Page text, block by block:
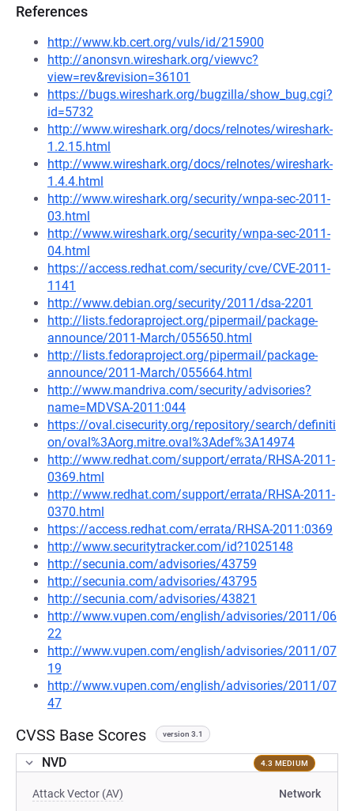
References
http://www.kb.cert.org/vuls/id/215900
http://anonsvn.wireshark.org/viewvc?
view=rev&revision=36101
https://bugs.wireshark.org/bugzilla/show_bug.cgi?
id=5732
http://www.wireshark.org/docs/relnotes/wireshark-
1.2.15.html
http://www.wireshark.org/docs/relnotes/wireshark-
1.4.4.html
http://www.wireshark.org/security/wnpa-sec-2011-
03.html
http://www.wireshark.org/security/wnpa-sec-2011-
04.html
https://access.redhat.com/security/cve/CVE-2011-
1141
http://www.debian.org/security/2011/dsa-2201
http://lists.fedoraproject.org/pipermail/package-
announce/2011-March/055650.html
http://lists.fedoraproject.org/pipermail/package-
announce/2011-March/055664.html
http://www.mandriva.com/security/advisories?
name=MDVSA-2011:044
https://oval.cisecurity.org/repository/search/definiti
on/oval%3Aorg.mitre.oval%3Adef%3A14974
http://www.redhat.com/support/errata/RHSA-2011-
0369.html
http://www.redhat.com/support/errata/RHSA-2011-
0370.html
https://access.redhat.com/errata/RHSA-2011:0369
http://www.securitytracker.com/id?1025148
http://secunia.com/advisories/43759
http://secunia.com/advisories/43795
http://secunia.com/advisories/43821
http://www.vupen.com/english/advisories/2011/06
22
http://www.vupen.com/english/advisories/2011/07
19
http://www.vupen.com/english/advisories/2011/07
47
CVSS Base Scores version 3.1
NVD 4.3 MEDIUM
Attack Vector (AV) Network